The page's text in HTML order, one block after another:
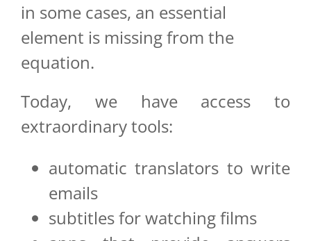
in some cases, an essential
element is missing from the
equation.
Today, we have access to
extraordinary tools:
automatic translators to write
emails
subtitles for watching films